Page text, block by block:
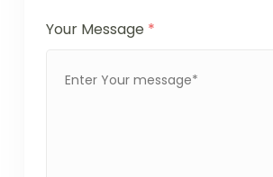
Your Message *